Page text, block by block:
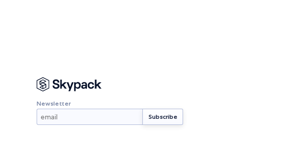
Newsletter